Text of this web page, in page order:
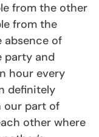
from the other
from the
absence of
party and
hour every
definitely
our part of
other where